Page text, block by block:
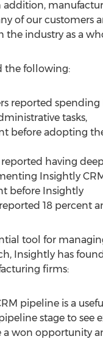
addition,
of our customers
the industry as a
the following:
reported spending
tasks,
before adopting
having
Insightly
before Insightly
18 percent
tool for
Insightly has
firms:
pipeline is a
stage to see
a won opportunity